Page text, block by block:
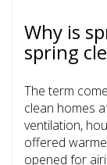
Why is
spring
The term
clean homes
ventilation,
offered
opened for